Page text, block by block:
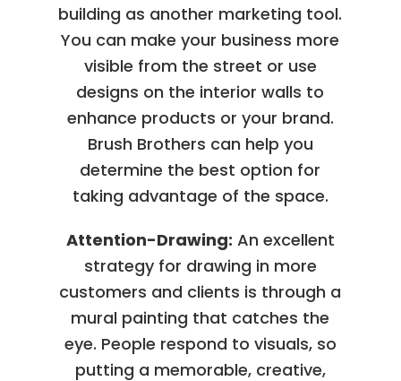
building as another marketing tool.
You can make your business more
visible from the street or use
designs on the interior walls to
enhance products or your brand.
Brush Brothers can help you
determine the best option for
taking advantage of the space.
Attention-Drawing: An excellent
strategy for drawing in more
customers and clients is through a
mural painting that catches the
eye. People respond to visuals, so
putting a memorable, creative,